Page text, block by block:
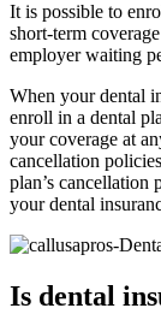
It is possible to
short-term
employer waiting
When your dental
enroll in a dental
your coverage at
cancellation
plan’s cancellation
your dental
Is dental